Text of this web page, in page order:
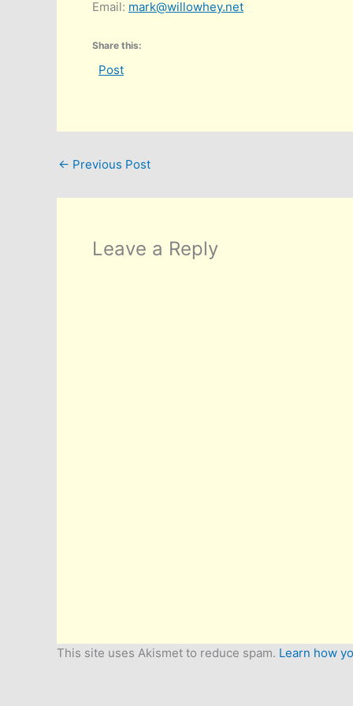
Email: mark@willowhey.net
Share this:
Post
← Previous Post
Leave a Reply
This site uses Akismet to reduce spam. Learn how